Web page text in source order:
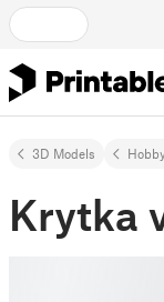
3D Models
Krytka